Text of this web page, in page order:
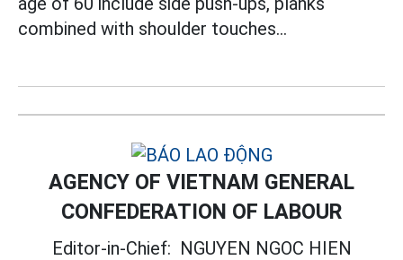
combined with shoulder touches...
AGENCY OF VIETNAM GENERAL
CONFEDERATION OF LABOUR
Editor-in-Chief: NGUYEN NGOC HIEN